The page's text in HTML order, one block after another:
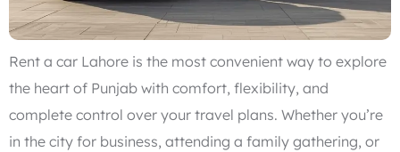
Rent a car Lahore is the most convenient way to explore
the heart of Punjab with comfort, flexibility, and
complete control over your travel plans. Whether you’re
in the city for business, attending a family gathering, or